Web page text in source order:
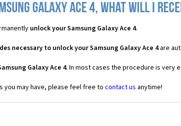
Galaxy Ace 4, what will I
unlock your Samsung Galaxy Ace 4.
necessary to unlock your Samsung Galaxy Ace 4are
Galaxy Ace 4. In most cases the procedure is very
you may have, please feel free tocontact us anytime!